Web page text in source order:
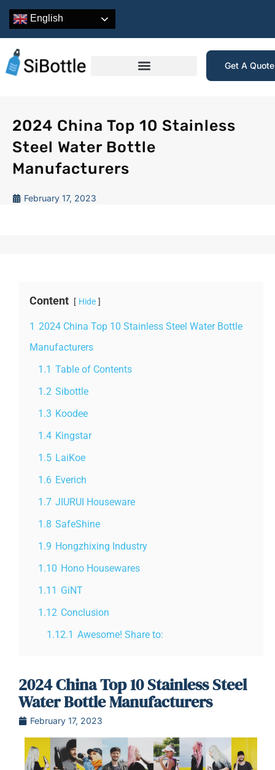
English
Get A
2024 China Top 10 Stainless
Steel Water Bottle
Manufacturers
February 17, 2023
Content Hide
1 2024 China Top 10 Stainless Steel Water Bottle
Manufacturers
1.1 Table of Contents
1.2 Sibottle
1.3 Koodee
1.4 Kingstar
1.5 LaiKoe
1.6 Everich
1.7 JIURUI Houseware
1.8 SafeShine
1.9 Hongzhixing Industry
1.10 Hono Housewares
1.11 GiNT
1.12 Conclusion
1.12.1 Awesome! Share to:
2024 China Top 10 Stainless Steel
Water Bottle Manufacturers
February 17, 2023